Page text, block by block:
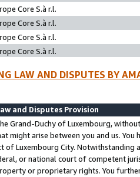
Core S.à r.l.
Core S.à r.l.
Core S.à r.l.
Core S.à r.l.
LAW AND DISPUTES BY
and Disputes Provision
Grand-Duchy of Luxembourg,
might arise between you and us.
of Luxembourg City. Notwithstanding
or national court of competent
or proprietary rights. You